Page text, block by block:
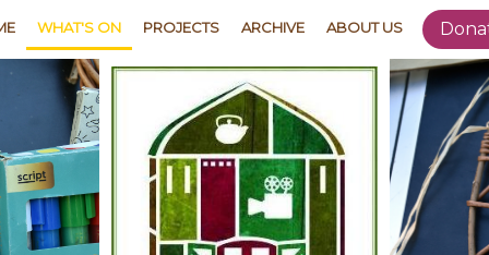
WHAT'S ON PROJECTS ARCHIVE ABOUT US